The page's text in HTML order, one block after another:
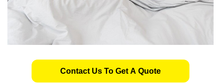
Contact Us To Get A Quote